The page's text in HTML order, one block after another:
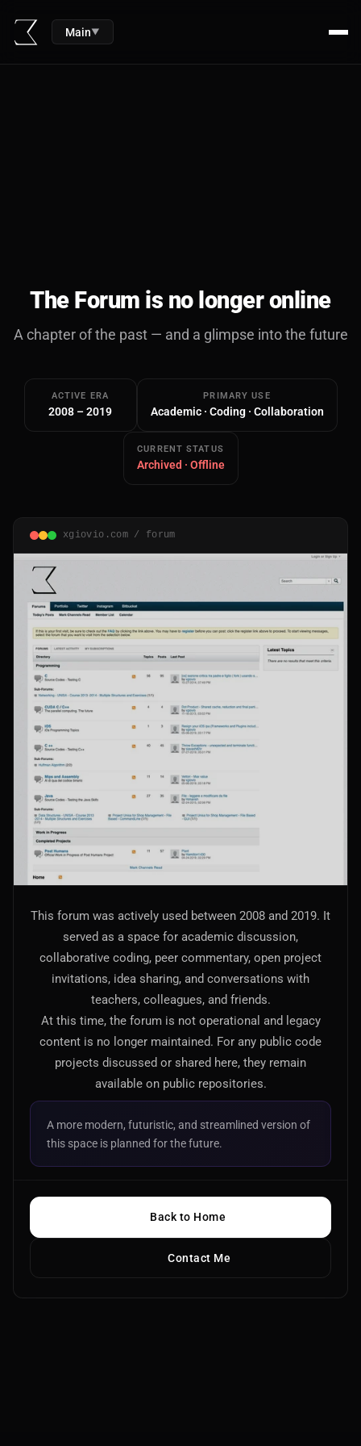
Main▼
The Forum is no longer online
A chapter of the past — and a glimpse into the future
ACTIVE ERA
2008 – 2019
PRIMARY USE
Academic · Coding · Collaboration
CURRENT STATUS
Archived · Offline
xgiovio.com / forum
This forum was actively used between 2008 and 2019. It
served as a space for academic discussion,
collaborative coding, peer commentary, open project
invitations, idea sharing, and conversations with
teachers, colleagues, and friends.
At this time, the forum is not operational and legacy
content is no longer maintained. For any public code
projects discussed or shared here, they remain
available on public repositories.
A more modern, futuristic, and streamlined version of
this space is planned for the future.
Back to Home
Contact Me
Works and Services
Apps
AI
AI Models Integration
Hardware
Hardware and Overclocking
Tracking, Rendering & Compositing
Photography
Galleries, Color Grading
Investing
Stocks, ETFs and Cryptos